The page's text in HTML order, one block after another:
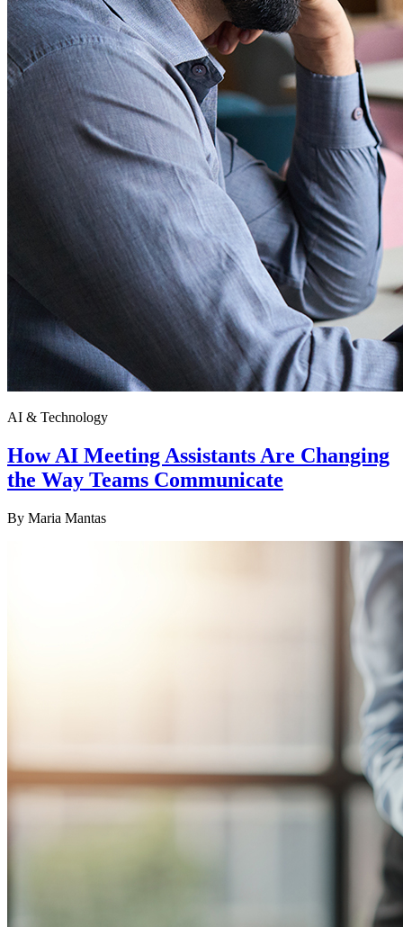
AI & Technology
How AI Meeting Assistants Are Changing
the Way Teams Communicate
By Maria Mantas